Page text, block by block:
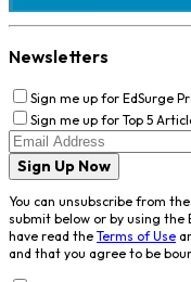
Newsletters
Sign me up for EdSurge
Sign me up for Top 5
Sign Up Now
You can unsubscribe from
submit below or by using the
have read the Terms of Use
and that you agree to be